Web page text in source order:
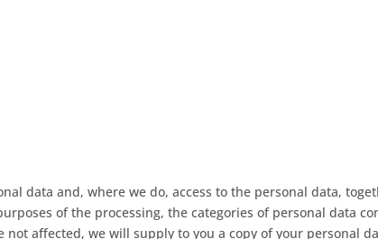
data and, where we do, access to the personal data,
of the processing, the categories of personal data
affected, we will supply to you a copy of your personal